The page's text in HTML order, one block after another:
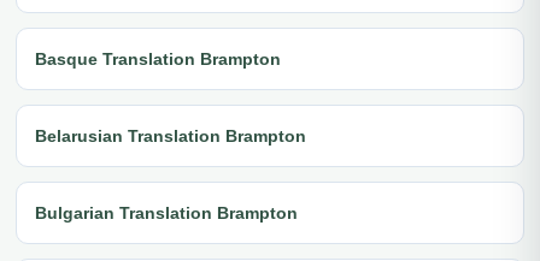
Basque Translation Brampton
Belarusian Translation Brampton
Bulgarian Translation Brampton